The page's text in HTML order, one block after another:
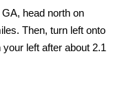
head north on
Then, turn left onto
left after about 2.1